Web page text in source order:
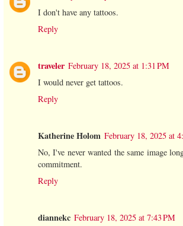
I don't have any tattoos.
Reply
traveler February 18, 2025 at 1:31 PM
I would never get tattoos.
Reply
Katherine Holom February 18, 2025 at
No, I've never wanted the same image
commitment.
Reply
diannekc February 18, 2025 at 7:43 PM